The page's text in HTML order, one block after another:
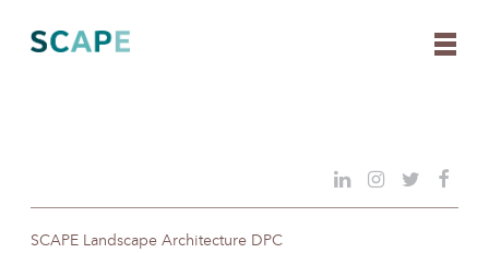
content
SCAPE Landscape Architecture DPC